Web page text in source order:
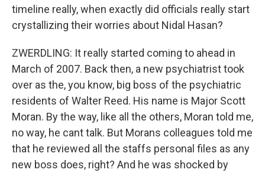
timeline really, when exactly did officials really start
crystallizing their worries about Nidal Hasan?
ZWERDLING: It really started coming to ahead in
March of 2007. Back then, a new psychiatrist took
over as the, you know, big boss of the psychiatric
residents of Walter Reed. His name is Major Scott
Moran. By the way, like all the others, Moran told me,
no way, he cant talk. But Morans colleagues told me
that he reviewed all the staffs personal files as any
new boss does, right? And he was shocked by